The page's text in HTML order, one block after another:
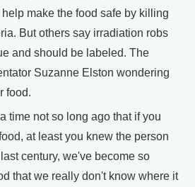
make the food safe by killing
But others say irradiation robs
and should be labeled. The
Suzanne Elston wondering
food.
time not so long ago that if you
at least you knew the person
century, we've become so
that we really don't know where it